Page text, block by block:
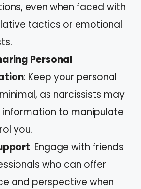
even when faced with
tactics or emotional
Personal
: Keep your personal
as narcissists may
information to manipulate
you.
: Engage with friends
who can offer
and perspective when